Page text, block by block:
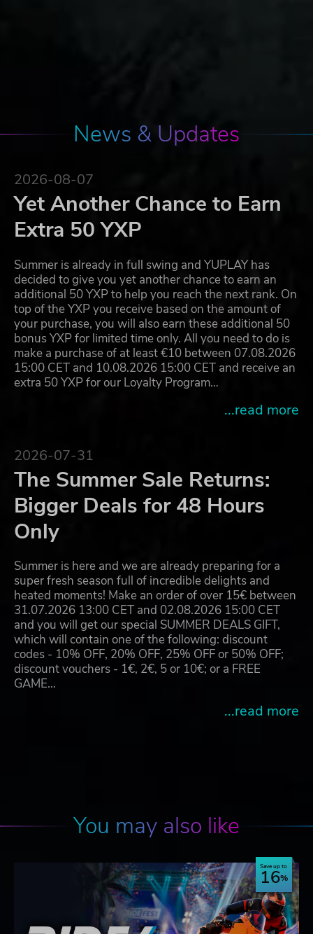
News & Updates
2026-08-07
Yet Another Chance to Earn
Extra 50 YXP
Summer is already in full swing and YUPLAY has
decided to give you yet another chance to earn an
additional 50 YXP to help you reach the next rank. On
top of the YXP you receive based on the amount of
your purchase, you will also earn these additional 50
bonus YXP for limited time only. All you need to do is
make a purchase of at least €10 between 07.08.2026
15:00 CET and 10.08.2026 15:00 CET and receive an
extra 50 YXP for our Loyalty Program…
...read more
2026-07-31
The Summer Sale Returns:
Bigger Deals for 48 Hours
Only
Summer is here and we are already preparing for a
super fresh season full of incredible delights and
heated moments! Make an order of over 15€ between
31.07.2026 13:00 CET and 02.08.2026 15:00 CET
and you will get our special SUMMER DEALS GIFT,
which will contain one of the following: discount
codes - 10% OFF, 20% OFF, 25% OFF or 50% OFF;
discount vouchers - 1€, 2€, 5 or 10€; or a FREE
GAME…
...read more
You may also like
Save up to
16